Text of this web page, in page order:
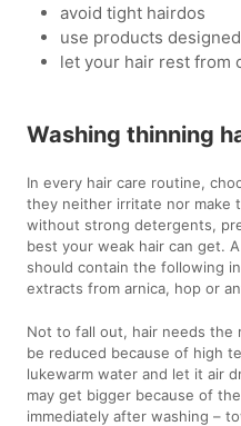
avoid tight hairdos
use products
let your hair rest from
Washing thinning
In every hair care routine,
they neither irritate nor make
without strong detergents,
best your weak hair can get.
should contain the following
extracts from arnica, hop or
Not to fall out, hair needs the
be reduced because of high
lukewarm water and let it air
may get bigger because of
immediately after washing –